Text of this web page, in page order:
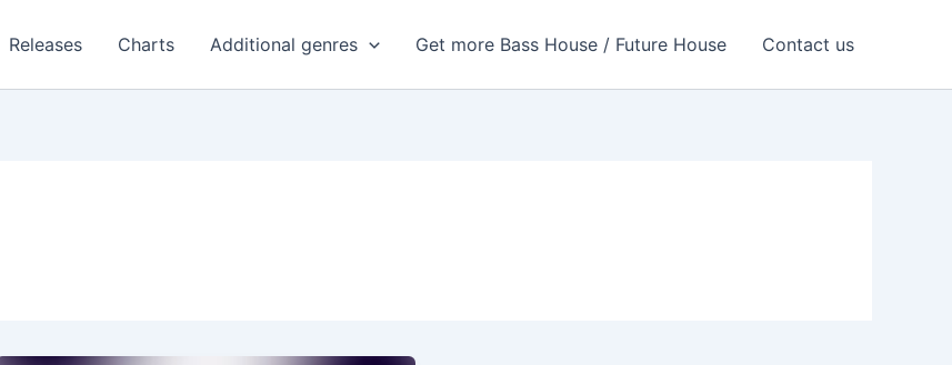
Releases Charts Additional genres Get more Bass House / Future House Contact us